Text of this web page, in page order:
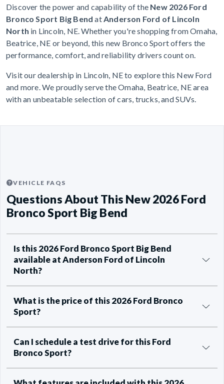
Discover the power and capability of the New 2026 Ford
Bronco Sport Big Bend atAnderson Ford of Lincoln
North in Lincoln, NE. Whether you're shopping from Omaha,
Beatrice, NE or beyond, this new Bronco Sport offers the
performance, comfort, and reliability drivers count on.
Visit our dealership in Lincoln, NE to explore this New Ford
and more. We proudly serve the Omaha, Beatrice, NE area
with an unbeatable selection of cars, trucks, and SUVs.
VEHICLE FAQS
Questions About This New 2026 Ford
Bronco Sport Big Bend
Is this 2026 Ford Bronco Sport Big Bend
available at Anderson Ford of Lincoln
North?
What is the price of this 2026 Ford Bronco
Sport?
Can I schedule a test drive for this Ford
Bronco Sport?